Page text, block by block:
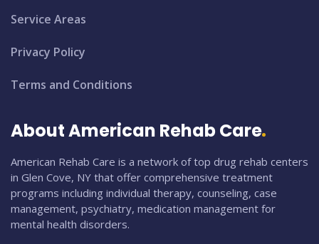
Service Areas
Privacy Policy
Terms and Conditions
About American Rehab Care
American Rehab Care is a network of top drug rehab centers
in Glen Cove, NY that offer comprehensive treatment
programs including individual therapy, counseling, case
management, psychiatry, medication management for
mental health disorders.